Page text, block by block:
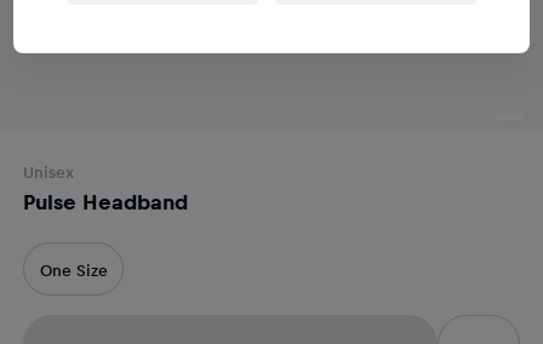
Unisex
Pulse Headband
One Size